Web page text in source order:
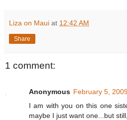
Liza on Maui at 12:42 AM
Share
1 comment:
Anonymous February 5,
I am with you on this one
maybe I just want one...but